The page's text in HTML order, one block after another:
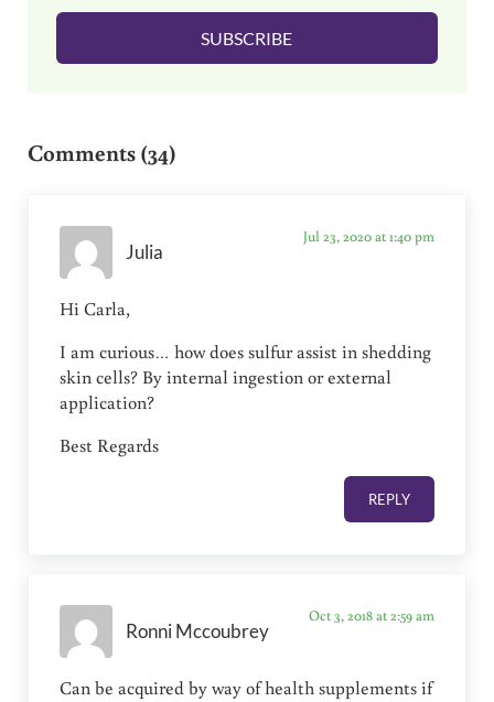
l
SUBSCRIBE
Comments (34)
Julia
Jul 23, 2020 at 1:40 pm
Hi Carla,
I am curious… how does sulfur assist in shedding
skin cells? By internal ingestion or external
application?
Best Regards
REPLY
Ronni Mccoubrey
Oct 3, 2018 at 2:59 am
Can be acquired by way of health supplements if